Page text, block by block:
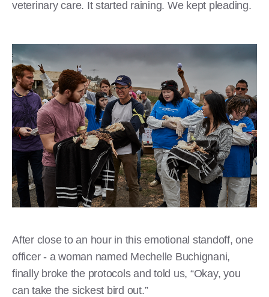
veterinary care. It started raining. We kept pleading.
After close to an hour in this emotional standoff, one
officer - a woman named Mechelle Buchignani,
finally broke the protocols and told us, “Okay, you
can take the sickest bird out.”